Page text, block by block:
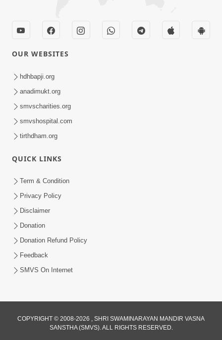
Dhyey Ni Jagruti
May 31, 2014
Dhyey Ni Spashtata
May 28, 2014
OUR WEBSITES
hdhbapji.org
anadimukt.org
smvscharities.org
smvshospital.com
tirthdham.org
QUICK LINKS
Term & Condition
Privacy Policy
Disclaimer
Donation
Donation Refund Policy
Feedback
SMVS On Internet
COPYRIGHT © 2008-2026 , SHRI SWAMINARAYAN MANDIR VASNA
SANSTHA (SMVS). ALL RIGHTS RESERVED.